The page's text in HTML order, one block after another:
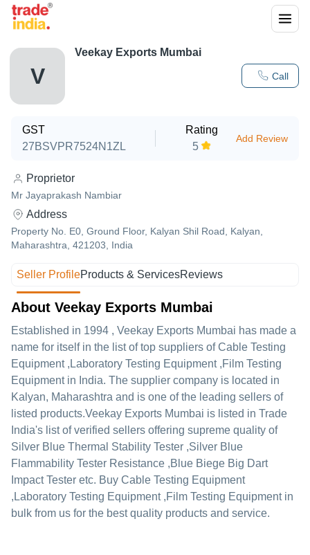
V Call
Veekay Exports Mumbai
GST
27BSVPR7524N1ZL
Rating
5
Add Review
Proprietor
Mr Jayaprakash Nambiar
Address
Property No. E0, Ground Floor, Kalyan Shil Road, Kalyan,
Maharashtra, 421203, India
Seller ProfileProducts & ServicesReviews
About Veekay Exports Mumbai
Established in 1994 , Veekay Exports Mumbai has made a
name for itself in the list of top suppliers of Cable Testing
Equipment ,Laboratory Testing Equipment ,Film Testing
Equipment in India. The supplier company is located in
Kalyan, Maharashtra and is one of the leading sellers of
listed products.Veekay Exports Mumbai is listed in Trade
India's list of verified sellers offering supreme quality of
Silver Blue Thermal Stability Tester ,Silver Blue
Flammability Tester Resistance ,Blue Biege Big Dart
Impact Tester etc. Buy Cable Testing Equipment
,Laboratory Testing Equipment ,Film Testing Equipment in
bulk from us for the best quality products and service.